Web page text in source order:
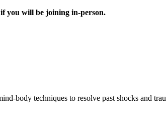
you will be joining in-person.
body techniques to resolve past shocks and